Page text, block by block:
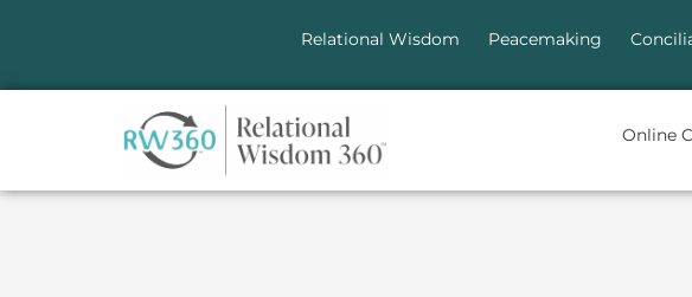
Relational Wisdom Peacemaking
Online